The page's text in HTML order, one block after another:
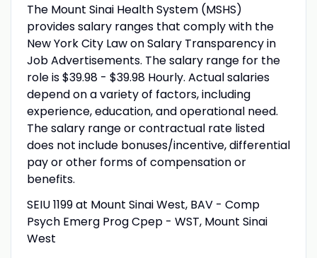
The Mount Sinai Health System (MSHS)
provides salary ranges that comply with the
New York City Law on Salary Transparency in
Job Advertisements. The salary range for the
role is $39.98 - $39.98 Hourly. Actual salaries
depend on a variety of factors, including
experience, education, and operational need.
The salary range or contractual rate listed
does not include bonuses/incentive, differential
pay or other forms of compensation or
benefits.
SEIU 1199 at Mount Sinai West, BAV - Comp
Psych Emerg Prog Cpep - WST, Mount Sinai
West